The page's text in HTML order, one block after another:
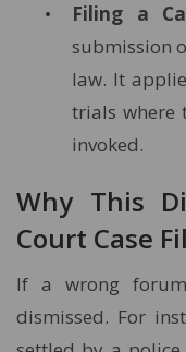
Filing a
submission
law. It
trials where
invoked.
Why This
Court Case
If a wrong
dismissed. For